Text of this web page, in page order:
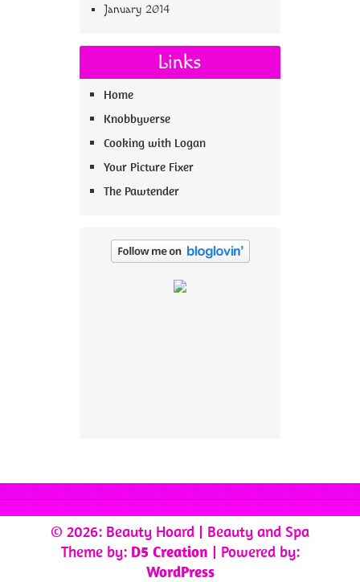
January 2014
Links
Home
Knobbyverse
Cooking with Logan
Your Picture Fixer
The Pawtender
© 2026: Beauty Hoard | Beauty and Spa
Theme by: D5 Creation | Powered by:
WordPress